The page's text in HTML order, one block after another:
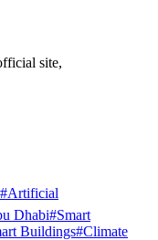
site,
#Artificial
Dhabi#Smart
Buildings#Climate